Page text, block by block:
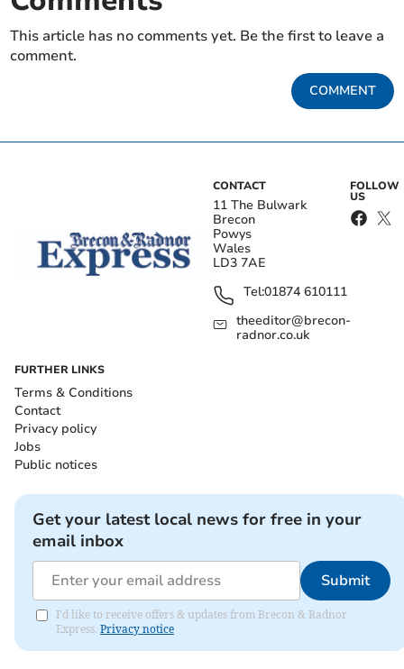
This article has no comments yet. Be the first to leave a
comment.
COMMENT
CONTACT
11 The Bulwark
Brecon
Powys
Wales
LD3 7AE
Tel:01874 610111
theeditor@brecon-
radnor.co.uk
FOLLOW
US
FURTHER LINKS
Terms & Conditions
Contact
Privacy policy
Jobs
Public notices
Get your latest local news for free in your
email inbox
Submit
I'd like to receive offers & updates from Brecon & Radnor
Express. Privacy notice